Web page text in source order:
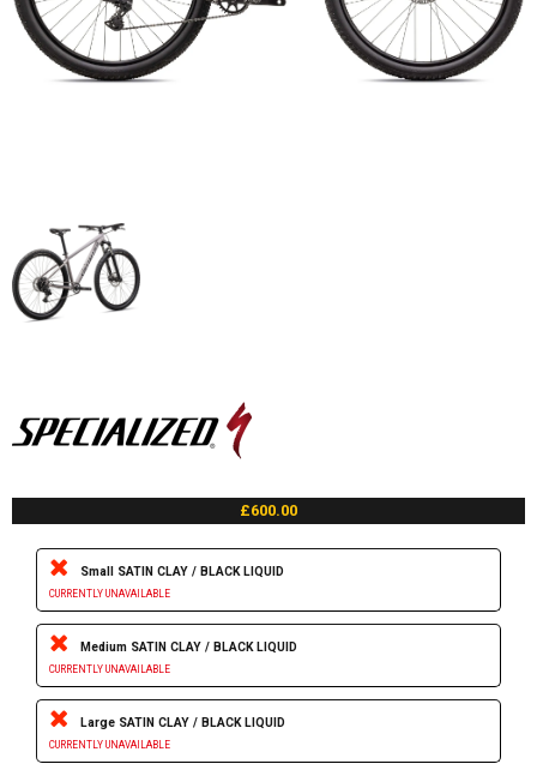
£600.00
Small SATIN CLAY / BLACK LIQUID
CURRENTLY UNAVAILABLE
Medium SATIN CLAY / BLACK LIQUID
CURRENTLY UNAVAILABLE
Large SATIN CLAY / BLACK LIQUID
CURRENTLY UNAVAILABLE